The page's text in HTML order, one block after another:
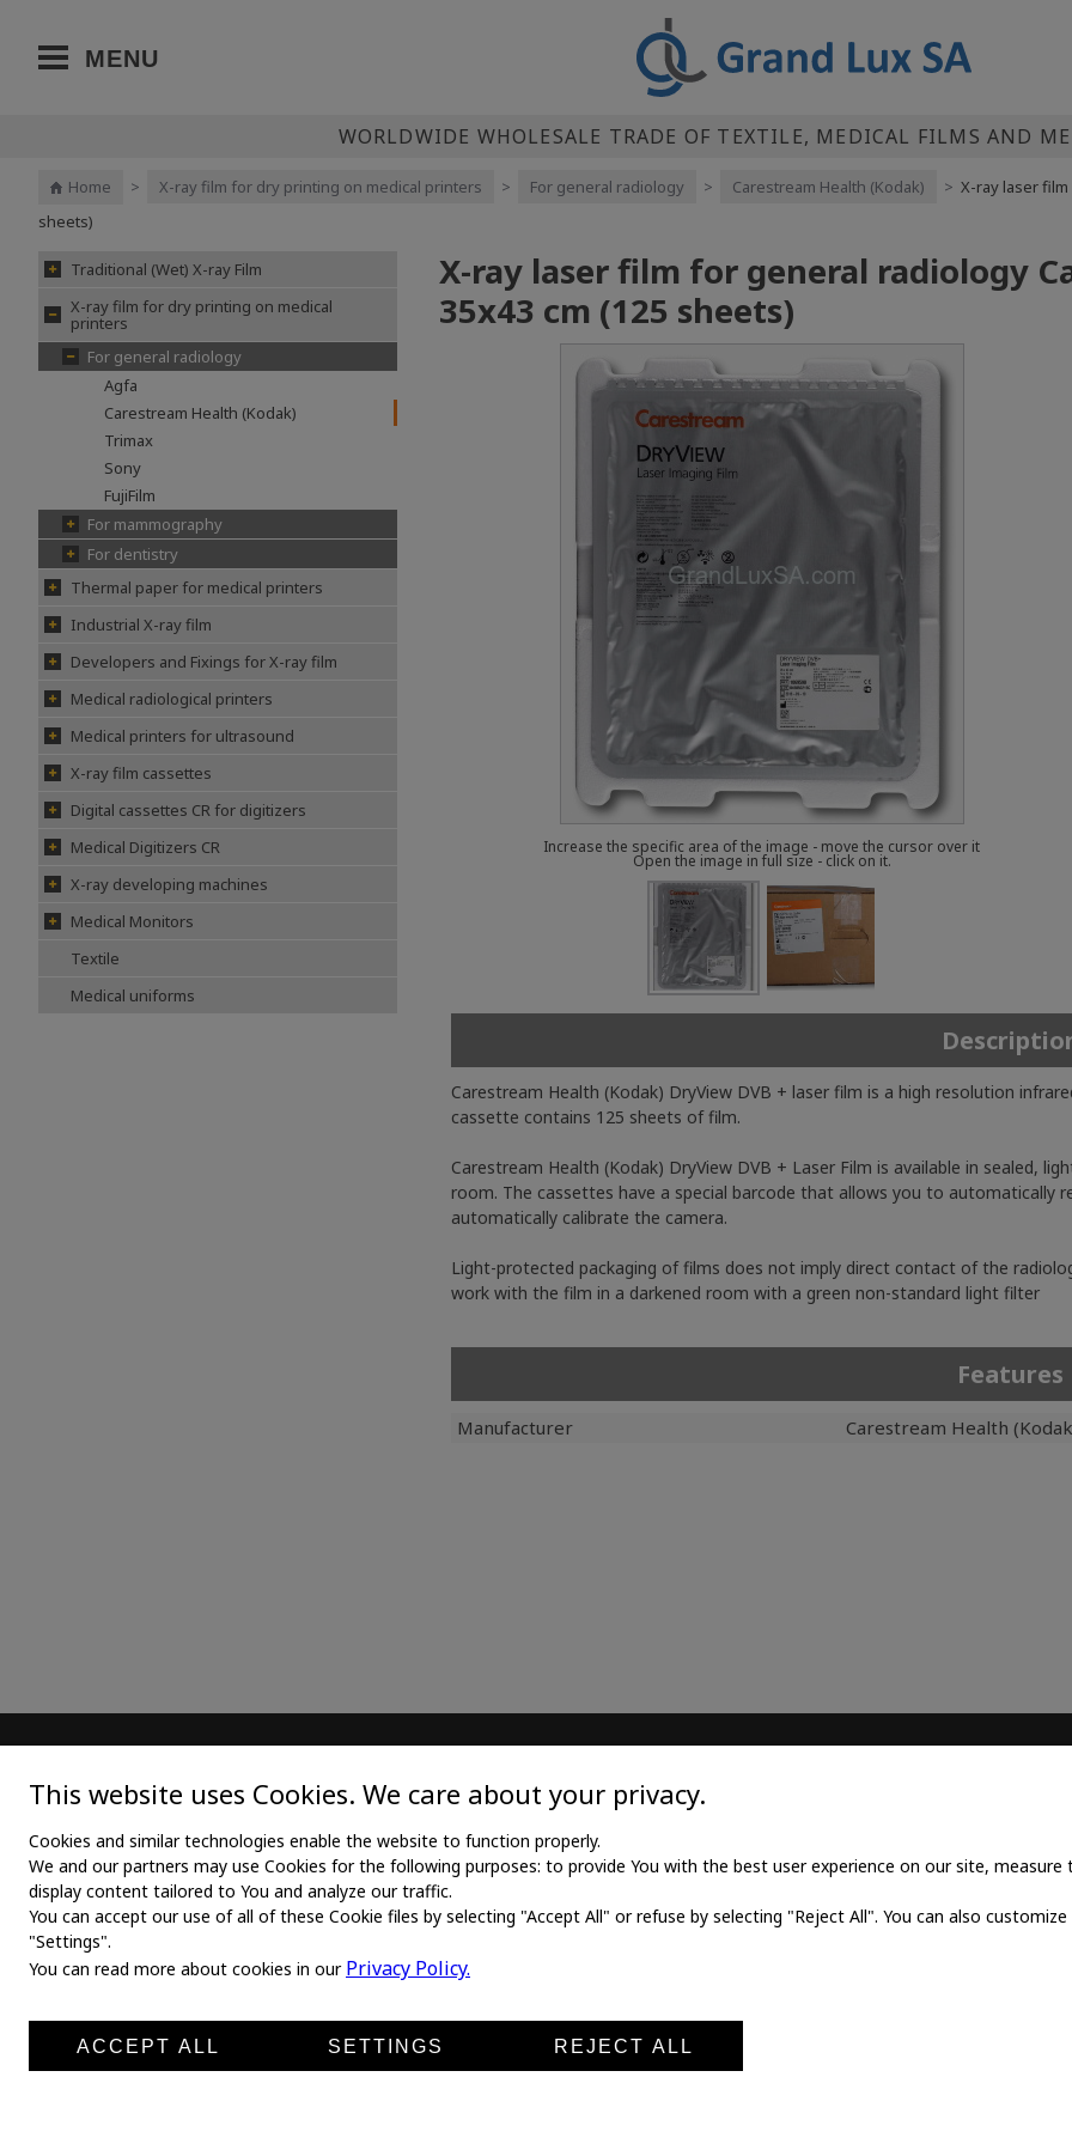
MENU
WORLDWIDE WHOLESALE TRADE OF TEXTILE, MEDICAL FILMS AND
Home > X-ray film for dry printing on medical printers > For general radiology > Carestream Health (Kodak) > X-ray laser film
sheets)
Traditional (Wet) X-ray Film
X-ray film for dry printing on medical
printers
For general radiology
Agfa
Carestream Health (Kodak)
Trimax
Sony
FujiFilm
For mammography
For dentistry
Thermal paper for medical printers
Industrial X-ray film
Developers and Fixings for X-ray film
Medical radiological printers
Medical printers for ultrasound
X-ray film cassettes
Digital cassettes CR for digitizers
Medical Digitizers CR
X-ray developing machines
Medical Monitors
Textile
Medical uniforms
X-ray laser film for general radiology
35x43 cm (125 sheets)
Increase the specific area of the image - move the cursor over it
Open the image in full size - click on it.
Carestream Health (Kodak) DryView DVB + laser film is a high resolution
cassette contains 125 sheets of film.
Carestream Health (Kodak) DryView DVB + Laser Film is available in sealed,
room. The cassettes have a special barcode that allows you to automatically
automatically calibrate the camera.
Light-protected packaging of films does not imply direct contact of the
work with the film in a darkened room with a green non-standard light filter
Features
Manufacturer Carestream Health
Home
About us
News
Products
Contacts
Medical twill cotton
Medical twill viscose
Medical poplin
X-ray film for dry printing
Developers and fixings
This website uses Cookies. We care about your privacy.
Cookies and similar technologies enable the website to function properly.
We and our partners may use Cookies for the following purposes: to provide You with the best user experience on our site,
display content tailored to You and analyze our traffic.
You can accept our use of all of these Cookie files by selecting "Accept All" or refuse by selecting "Reject All". You can also
"Settings".
You can read more about cookies in our Privacy Policy.
ACCEPT ALL SETTINGS REJECT ALL